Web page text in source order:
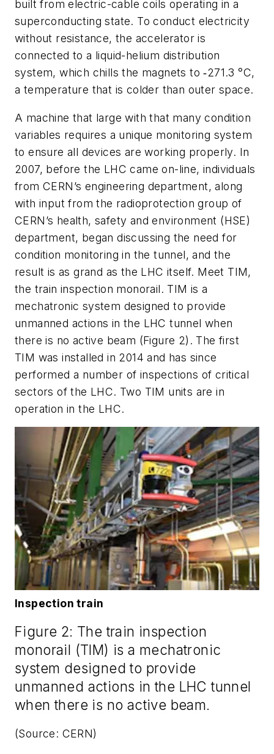
built from electric-cable coils operating in a
superconducting state. To conduct electricity
without resistance, the accelerator is
connected to a liquid-helium distribution
system, which chills the magnets to ‑271.3 °C,
a temperature that is colder than outer space.
A machine that large with that many condition
variables requires a unique monitoring system
to ensure all devices are working properly. In
2007, before the LHC came on-line, individuals
from CERN’s engineering department, along
with input from the radioprotection group of
CERN’s health, safety and environment (HSE)
department, began discussing the need for
condition monitoring in the tunnel, and the
result is as grand as the LHC itself. Meet TIM,
the train inspection monorail. TIM is a
mechatronic system designed to provide
unmanned actions in the LHC tunnel when
there is no active beam (Figure 2). The first
TIM was installed in 2014 and has since
performed a number of inspections of critical
sectors of the LHC. Two TIM units are in
operation in the LHC.
Inspection train
Figure 2: The train inspection
monorail (TIM) is a mechatronic
system designed to provide
unmanned actions in the LHC tunnel
when there is no active beam.
(Source: CERN)